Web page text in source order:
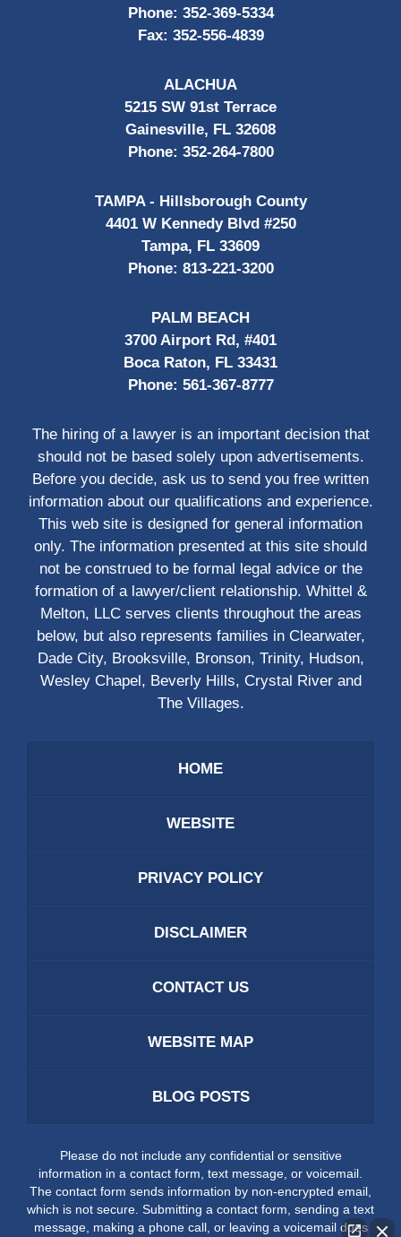
Phone: 352-369-5334
Fax: 352-556-4839
ALACHUA
5215 SW 91st Terrace
Gainesville, FL 32608
Phone: 352-264-7800
TAMPA - Hillsborough County
4401 W Kennedy Blvd #250
Tampa, FL 33609
Phone: 813-221-3200
PALM BEACH
3700 Airport Rd, #401
Boca Raton, FL 33431
Phone: 561-367-8777
The hiring of a lawyer is an important decision that
should not be based solely upon advertisements.
Before you decide, ask us to send you free written
information about our qualifications and experience.
This web site is designed for general information
only. The information presented at this site should
not be construed to be formal legal advice or the
formation of a lawyer/client relationship. Whittel &
Melton, LLC serves clients throughout the areas
below, but also represents families in Clearwater,
Dade City, Brooksville, Bronson, Trinity, Hudson,
Wesley Chapel, Beverly Hills, Crystal River and
The Villages.
HOME
WEBSITE
PRIVACY POLICY
DISCLAIMER
CONTACT US
WEBSITE MAP
BLOG POSTS
Please do not include any confidential or sensitive
information in a contact form, text message, or voicemail.
The contact form sends information by non-encrypted email,
which is not secure. Submitting a contact form, sending a text
message, making a phone call, or leaving a voicemail does